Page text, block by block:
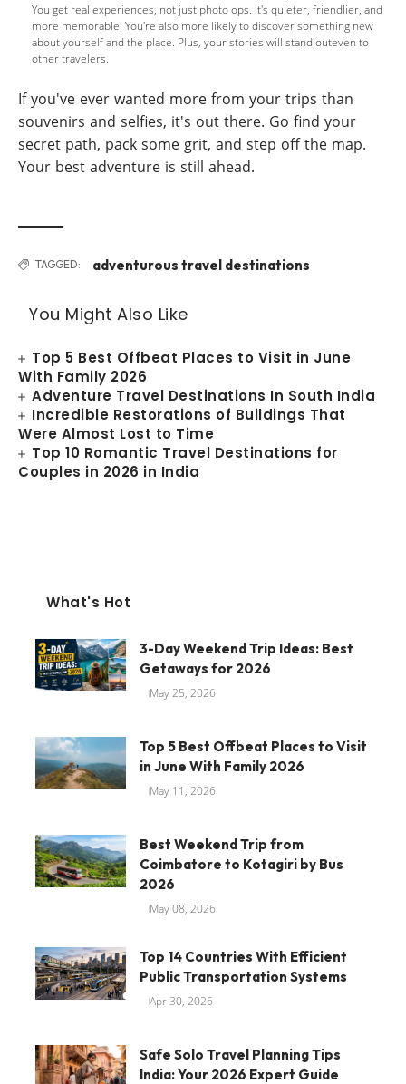
You get real experiences, not just photo ops. It's quieter, friendlier, and
more memorable. You're also more likely to discover something new
about yourself and the place. Plus, your stories will stand outeven to
other travelers.
If you've ever wanted more from your trips than
souvenirs and selfies, it's out there. Go find your
secret path, pack some grit, and step off the map.
Your best adventure is still ahead.
TAGGED: adventurous travel destinations
You Might Also Like
Top 5 Best Offbeat Places to Visit in June
With Family 2026
Adventure Travel Destinations In South India
Incredible Restorations of Buildings That
Were Almost Lost to Time
Top 10 Romantic Travel Destinations for
Couples in 2026 in India
What's Hot
3-Day Weekend Trip Ideas: Best
Getaways for 2026
May 25, 2026
Top 5 Best Offbeat Places to Visit
in June With Family 2026
May 11, 2026
Best Weekend Trip from
Coimbatore to Kotagiri by Bus
2026
May 08, 2026
Top 14 Countries With Efficient
Public Transportation Systems
Apr 30, 2026
Safe Solo Travel Planning Tips
India: Your 2026 Expert Guide